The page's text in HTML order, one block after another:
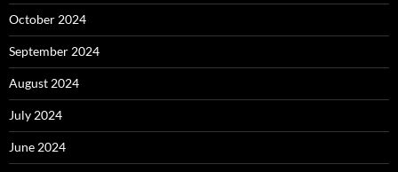
October 2024
September 2024
August 2024
July 2024
June 2024